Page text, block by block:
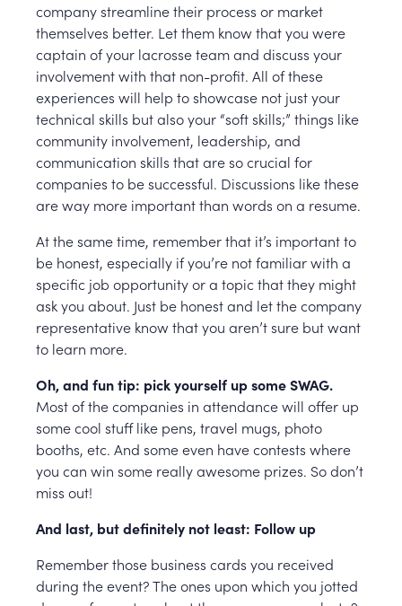
company streamline their process or market
themselves better. Let them know that you were
captain of your lacrosse team and discuss your
involvement with that non-profit. All of these
experiences will help to showcase not just your
technical skills but also your “soft skills;” things like
community involvement, leadership, and
communication skills that are so crucial for
companies to be successful. Discussions like these
are way more important than words on a resume.
At the same time, remember that it’s important to
be honest, especially if you’re not familiar with a
specific job opportunity or a topic that they might
ask you about. Just be honest and let the company
representative know that you aren’t sure but want
to learn more.
Oh, and fun tip: pick yourself up some SWAG.
Most of the companies in attendance will offer up
some cool stuff like pens, travel mugs, photo
booths, etc. And some even have contests where
you can win some really awesome prizes. So don’t
miss out!
And last, but definitely not least: Follow up
Remember those business cards you received
during the event? The ones upon which you jotted